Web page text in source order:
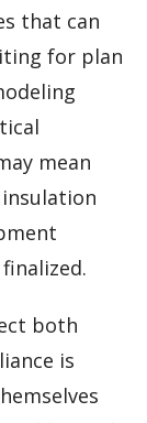
that can
for plan
mean
both
is